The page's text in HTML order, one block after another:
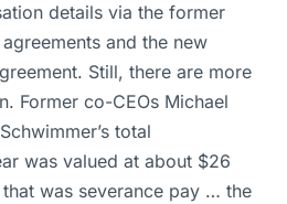
details via the former
and the new
Still, there are more
Former co-CEOs Michael
total
was valued at about $26
was severance pay … the